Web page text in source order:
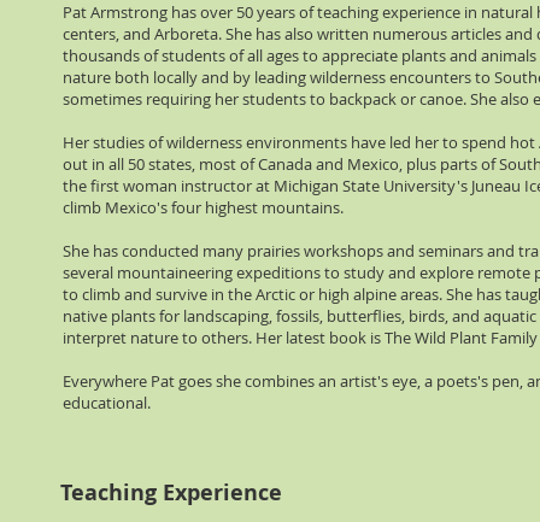
Pat Armstrong has over 50 years of teaching experience in
centers, and Arboreta. She has also written numerous articles
thousands of students of all ages to appreciate plants and
nature both locally and by leading wilderness encounters to
sometimes requiring her students to backpack or canoe. She
Her studies of wilderness environments have led her to spend
out in all 50 states, most of Canada and Mexico, plus parts of
the first woman instructor at Michigan State University's Juneau
climb Mexico's four highest mountains.
She has conducted many prairies workshops and seminars and
several mountaineering expeditions to study and explore
to climb and survive in the Arctic or high alpine areas. She has
native plants for landscaping, fossils, butterflies, birds, and
interpret nature to others. Her latest book is The Wild Plant
Everywhere Pat goes she combines an artist's eye, a poets's
educational.
Teaching Experience